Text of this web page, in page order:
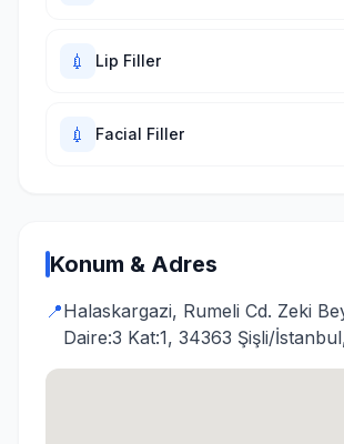
💉 Lip Filler
💉 Facial Filler
Konum & Adres
📍Halaskargazi, Rumeli Cd. Zeki
Daire:3 Kat:1, 34363 Şişli/